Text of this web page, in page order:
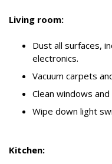
Living room:
Dust all surfaces,
electronics.
Vacuum carpets
Clean windows
Wipe down light
Kitchen: